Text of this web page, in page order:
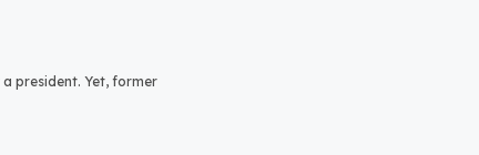
president. Yet, former